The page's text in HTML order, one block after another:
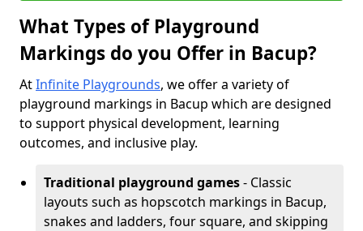
What Types of Playground
Markings do you Offer in Bacup?
AtInfinite Playgrounds, we offer a variety of
playground markings in Bacup which are designed
to support physical development, learning
outcomes, and inclusive play.
Traditional playground games- Classic
layouts such as hopscotch markings in Bacup,
snakes and ladders, four square, and skipping